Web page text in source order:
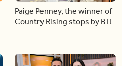
Paige Penney, the winner of
Country Rising stops by BT!